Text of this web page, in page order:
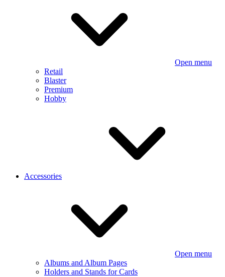
Open menu
Retail
Blaster
Premium
Hobby
Accessories
Open menu
Albums and Album Pages
Holders and Stands for Cards